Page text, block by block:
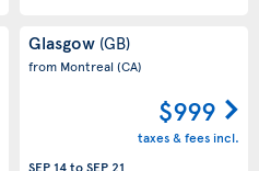
Glasgow (GB)
from Montreal(CA)
$999
taxes & fees incl.
SEP 14toSEP 21